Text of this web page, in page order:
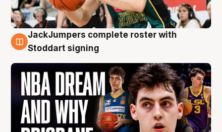
6 Aug
JackJumpers complete roster with
Stoddart signing